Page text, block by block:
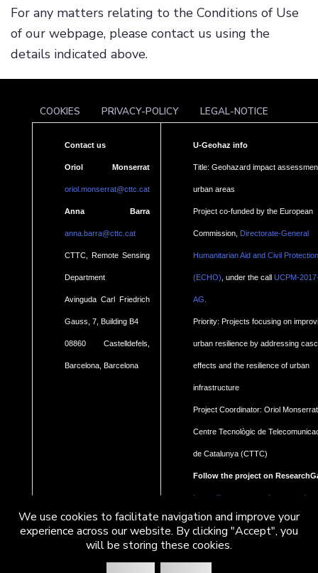
For any matters relating to the Conditions of Use
of our webpage, please contact us using the
details indicated above.
COOKIES PRIVACY-POLICY LEGAL-NOTICE
Contact us
Oriol Monserrat
oriol.monserrat@cttc.cat
Anna Barra
anna.barra@cttc.cat
CTTC, Remote Sensing
Department
Avinguda Carl Friedrich
Gauss, 7, Building B4
08860 Castelldefels,
Barcelona, Barcelona
U-Geohaz info
Title: Geohazard impact
urban areas
Project co-funded by the European
Commission, Directorate-General
Humanitarian Aid and Civil Protection
(ECHO), under the call UCPM-
AG.
Priority: Projects focusing on
urban resilience by addressing
effects and the resilience of urban
infrastructure
Project Coordinator: Oriol
Centre Tecnològic de
de Catalunya (CTTC)
Follow the project on
https://www.researchgate.net/
Geohaz-Geohazard-impact-
assessment-for-urban-areas
We use cookies to facilitate navigation and improve your
experience across our website. By clicking "Accept", you
will be storing these cookies.